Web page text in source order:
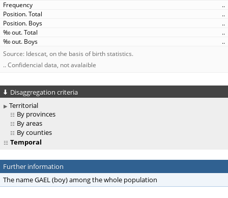
..
..
..
..
..
Source: Idescat, on the basis of birth statistics.
.. Confidencial data, not avalaible
Disaggregation criteria
Territorial
By provinces
By areas
By counties
Temporal
Further information
The name GAEL (boy) among the whole population